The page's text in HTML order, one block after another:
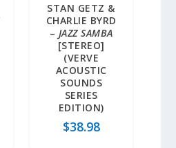
STAN GETZ &
CHARLIE BYRD
– JAZZ SAMBA
[STEREO]
(VERVE
ACOUSTIC
SOUNDS
SERIES
EDITION)
$38.98